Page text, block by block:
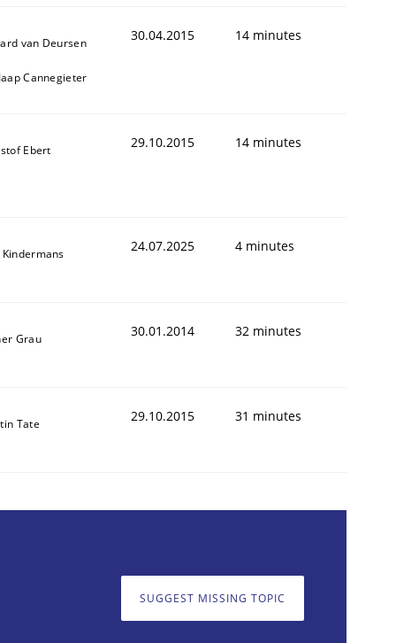
van Deursen
Cannegieter
30.04.2015 14 minutes
Ebert 29.10.2015 14 minutes
Kindermans 24.07.2025 4 minutes
Grau 30.01.2014 32 minutes
Tate 29.10.2015 31 minutes
SUGGEST MISSING TOPIC